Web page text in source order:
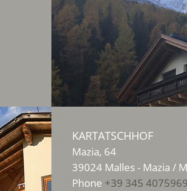
KARTATSCHHOF
Mazia, 64
39024 Malles - Mazia /
Phone +39 345